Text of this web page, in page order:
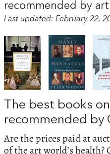
recommended by
Last updated: February 22,
The best books on
recommended by
Are the prices paid at
of the art world’s